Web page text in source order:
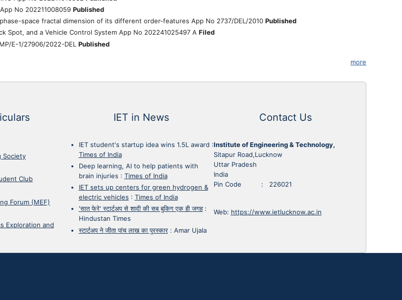
App No 202211008059 Published
space fractal dimension of its different order-features App No 2737/DEL/2010 Published
Spot, and a Vehicle Control System App No 202241025497 A Filed
E-1/27906/2022-DEL Published
more
Society
Club
Forum (MEF)
Exploration and
IET in News
IET student's startup idea wins 1.5L award :
Times of India
Deep learning, AI to help patients with
brain injuries : Times of India
IET sets up centers for green hydrogen &
electric vehicles : Times of India
'सात फेरे' स्टार्टअप से शादी की सब बुकिग एक ही जगह:
Hindustan Times
स्टार्टअप ने जीता पांच लाख का पुरस्कार: Amar Ujala
Contact Us
Institute of Engineering & Technology,
Sitapur Road,Lucknow
Uttar Pradesh
India
Pin Code : 226021
Web: https://www.ietlucknow.ac.in